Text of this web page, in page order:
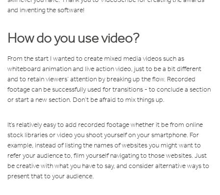
and inventing the software!
How do you use video?
From the start I wanted to create mixed media videos such as
whiteboard animation and live action video, just to be a bit different
and to retain viewers’ attention by breaking up the flow. Recorded
footage can be successfully used for transitions - to conclude a section
or start a new section. Don’t be afraid to mix things up.
It’s relatively easy to add recorded footage whether it be from online
stock libraries or video you shoot yourself on your smartphone. For
example, instead of listing the names of websites you might want to
refer your audience to, film yourself navigating to those websites. Just
be creative with what you have to say, and consider alternative ways to
present that to your audience.